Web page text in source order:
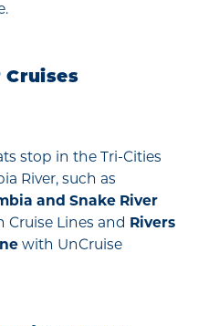
Cruises
stop in the Tri-Cities
River, such as
and Snake River
Cruise Lines and
Rivers
with UnCruise